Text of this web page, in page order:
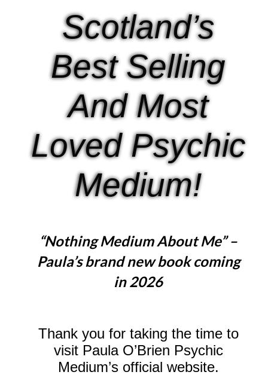
Scotland’s
Best Selling
And Most
Loved Psychic
Medium!
“Nothing Medium About Me” –
Paula’s brand new book coming
in 2026
Thank you for taking the time to
visit Paula O’Brien Psychic
Medium’s official website.